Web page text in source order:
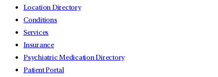
Location Directory
Conditions
Services
Insurance
Psychiatric Medication Directory
Patient Portal